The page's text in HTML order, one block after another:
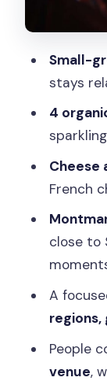
tasting
How
What
Is
What
Is
Small-
stays
4
Cheese
French
close to
A
regions,
People
venue,